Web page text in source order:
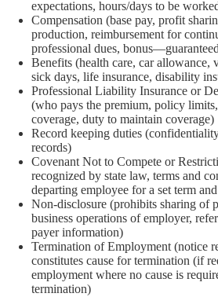
expectations, hours/days to be
Compensation (base pay, profit
production, reimbursement for
professional dues,
Benefits (health care, car allowance,
sick days, life insurance, disability
Professional Liability Insurance or
(who pays the premium, policy
coverage, duty to maintain coverage)
Record keeping duties
records)
Covenant Not to Compete or
recognized by state law, terms and
departing employee for a set term
Non-disclosure (prohibits sharing of
business operations of employer,
payer information)
Termination of Employment (notice
constitutes cause for termination (if
employment where no cause is
termination)